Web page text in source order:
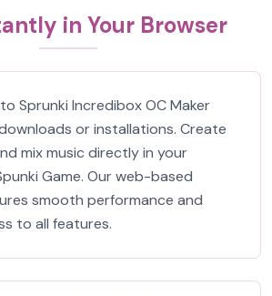
in Your Browser
Sprunki Incredibox OC Maker
or installations. Create
mix music directly in your
Game. Our web-based
smooth performance and
to all features.